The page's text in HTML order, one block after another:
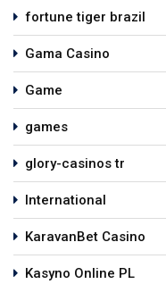
fortune tiger brazil
Gama Casino
Game
games
glory-casinos tr
International
KaravanBet Casino
Kasyno Online PL